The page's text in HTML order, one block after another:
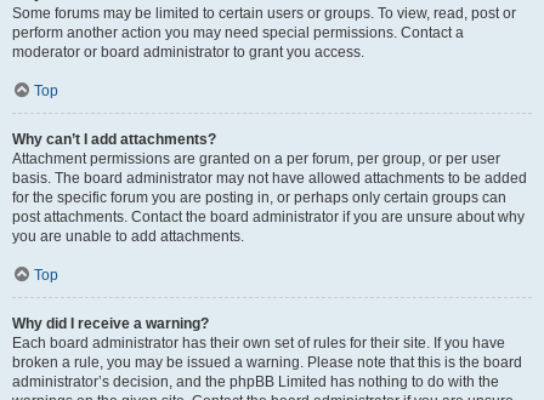
Some forums may be limited to certain users or groups. To view, read, post or
perform another action you may need special permissions. Contact a
moderator or board administrator to grant you access.
Top
Why can’t I add attachments?
Attachment permissions are granted on a per forum, per group, or per user
basis. The board administrator may not have allowed attachments to be added
for the specific forum you are posting in, or perhaps only certain groups can
post attachments. Contact the board administrator if you are unsure about why
you are unable to add attachments.
Top
Why did I receive a warning?
Each board administrator has their own set of rules for their site. If you have
broken a rule, you may be issued a warning. Please note that this is the board
administrator’s decision, and the phpBB Limited has nothing to do with the